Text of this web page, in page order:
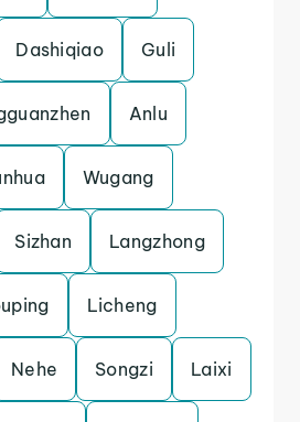
Dashiqiao Guli
Anlu
Wugang
Sizhan Langzhong
Licheng
Nehe Songzi Laixi